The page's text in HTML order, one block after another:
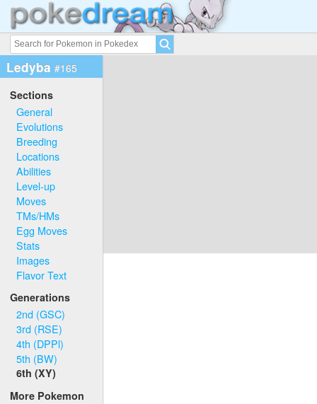
Ledyba #165
Sections
General
Evolutions
Breeding
Locations
Abilities
Level-up
Moves
TMs/HMs
Egg Moves
Stats
Images
Flavor Text
Generations
2nd (GSC)
3rd (RSE)
4th (DPPl)
5th (BW)
6th (XY)
More Pokemon